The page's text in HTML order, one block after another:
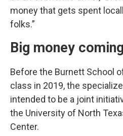
money that gets spent
folks.”
Big money
Before the Burnett School
class in 2019, the
intended to be a joint
the University of North
Center.